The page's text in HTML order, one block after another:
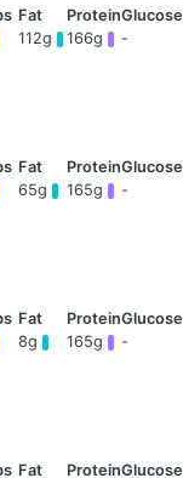
112g 166g -
65g 165g -
8g 165g -